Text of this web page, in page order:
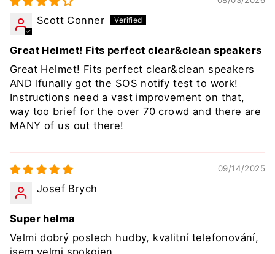
Scott Conner
Great Helmet! Fits perfect clear&clean speakers
Great Helmet! Fits perfect clear&clean speakers
AND Ifunally got the SOS notify test to work!
Instructions need a vast improvement on that,
way too brief for the over 70 crowd and there are
MANY of us out there!
09/14/2025
Josef Brych
Super helma
Velmi dobrý poslech hudby, kvalitní telefonování,
jsem velmi spokojen